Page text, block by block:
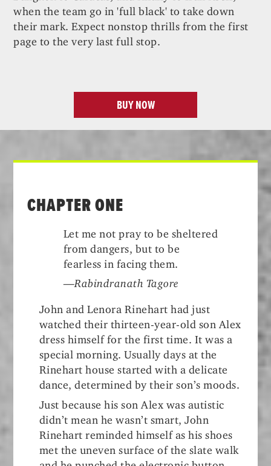
when the team go in 'full black' to take down
their mark. Expect nonstop thrills from the first
page to the very last full stop.
BUY NOW
CHAPTER ONE
Let me not pray to be sheltered
from dangers, but to be
fearless in facing them.
—Rabindranath Tagore
John and Lenora Rinehart had just
watched their thirteen-year-old son Alex
dress himself for the first time. It was a
special morning. Usually days at the
Rinehart house started with a delicate
dance, determined by their son’s moods.
Just because his son Alex was autistic
didn’t mean he wasn’t smart, John
Rinehart reminded himself as his shoes
met the uneven surface of the slate walk